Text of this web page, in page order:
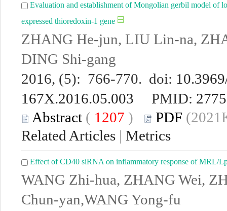
Evaluation and establishment of Mongolian gerbil model
expressed thioredoxin-1 gene
ZHANG He-jun, LIU Lin-na,
DING Shi-gang
2016, (5): 766-770. doi:
167X.2016.05.003 PMID:
Abstract ( 1207 ) PDF
Related Articles | Metrics
Effect of CD40 siRNA on inflammatory response of MRL/
WANG Zhi-hua, ZHANG Wei,
Chun-yan,WANG Yong-fu